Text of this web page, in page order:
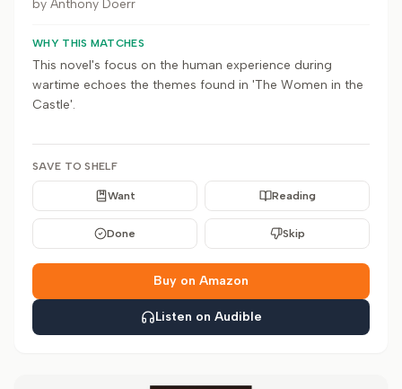
by Anthony Doerr
WHY THIS MATCHES
This novel's focus on the human experience during
wartime echoes the themes found in 'The Women in the
Castle'.
SAVE TO SHELF
Want Reading
Done Skip
Buy on Amazon
Listen on Audible